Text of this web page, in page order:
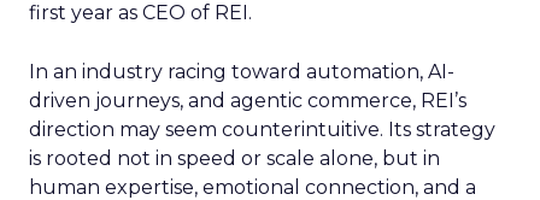
first year as CEO of REI.
In an industry racing toward automation, AI-
driven journeys, and agentic commerce, REI’s
direction may seem counterintuitive. Its strategy
is rooted not in speed or scale alone, but in
human expertise, emotional connection, and a